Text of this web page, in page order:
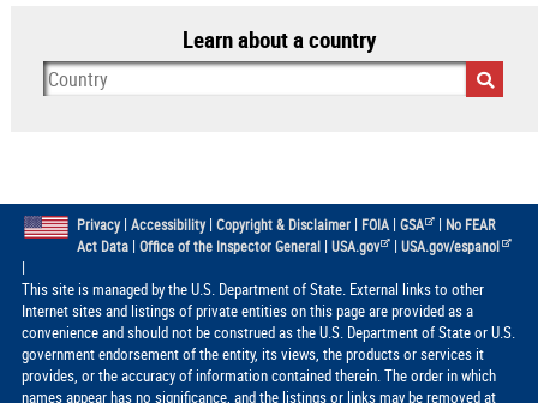
Learn about a country
Privacy| Accessibility| Copyright & Disclaimer| FOIA| GSA | No FEAR
Act Data| Office of the Inspector General| USA.gov |USA.gov/espanol
|
This site is managed by the U.S. Department of State. External links to other
Internet sites and listings of private entities on this page are provided as a
convenience and should not be construed as the U.S. Department of State or U.S.
government endorsement of the entity, its views, the products or services it
provides, or the accuracy of information contained therein. The order in which
names appear has no significance, and the listings or links may be removed at